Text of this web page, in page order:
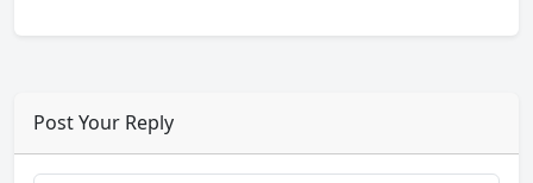
Post Your Reply